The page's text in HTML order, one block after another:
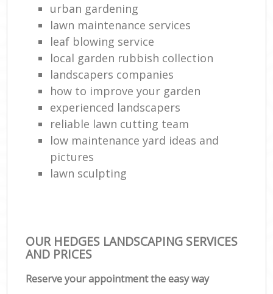
urban gardening
lawn maintenance services
leaf blowing service
local garden rubbish collection
landscapers companies
how to improve your garden
experienced landscapers
reliable lawn cutting team
low maintenance yard ideas and
pictures
lawn sculpting
OUR HEDGES LANDSCAPING SERVICES
AND PRICES
Reserve your appointment the easy way